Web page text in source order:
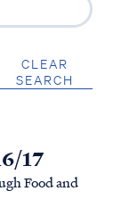
CLEAR
SEARCH
17
Food and